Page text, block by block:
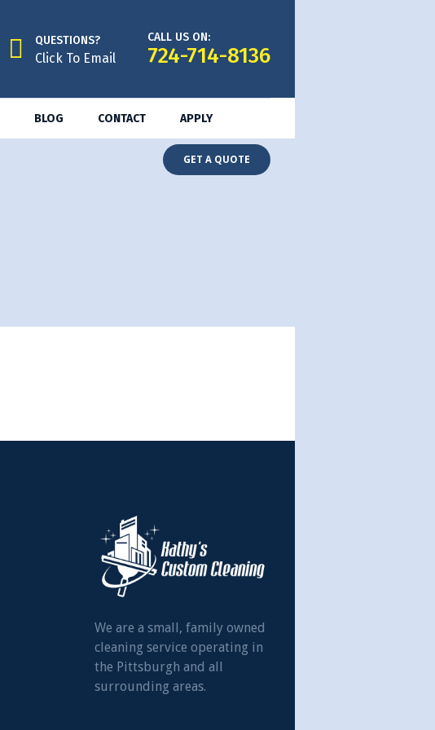
QUESTIONS?
Click To Email
CALL US ON:
724-714-8136
BLOG CONTACT APPLY
GET A QUOTE
We are a small, family owned
cleaning service operating in
the Pittsburgh and all
surrounding areas.